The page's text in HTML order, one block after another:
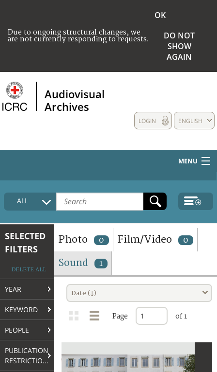
Due to ongoing structural changes, we
are not currently responding to requests.
OK
DO NOT
SHOW
AGAIN
Audiovisual
Archives
ENGLISH
LOGIN
MENU
HOME
COLLECTIONS DESCRIPTION
TERMS AND CONDITIONS OF USE
FAQ
ALL
SELECTED
FILTERS
DELETE ALL
YEAR
KEYWORD
PEOPLE
PUBLICATION
RESTRICTIONS
Photo 0 Film/Video 0
Sound 1
Date (↓)
Page of 1